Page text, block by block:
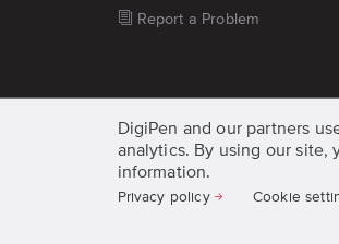
Report a Problem
DigiPen and our partners
analytics. By using our site,
information.
Privacy policy Cookie